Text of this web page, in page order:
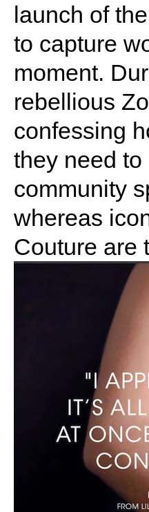
launch of
to capture
moment.
rebellious
confessing
they need
community
whereas
Couture are